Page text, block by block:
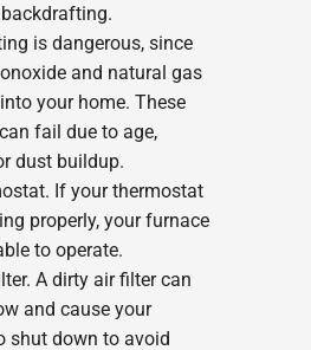
is dangerous, since
and natural gas
your home. These
fail due to age,
dust buildup.
If your thermostat
properly, your furnace
to operate.
A dirty air filter can
and cause your
shut down to avoid